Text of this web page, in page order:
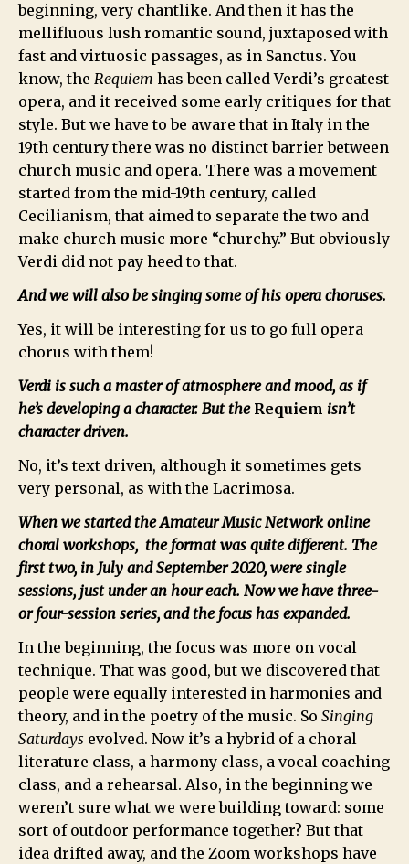
beginning, very chantlike. And then it has the
mellifluous lush romantic sound, juxtaposed with
fast and virtuosic passages, as in Sanctus. You
know, the Requiem has been called Verdi’s greatest
opera, and it received some early critiques for that
style. But we have to be aware that in Italy in the
19th century there was no distinct barrier between
church music and opera. There was a movement
started from the mid-19th century, called
Cecilianism, that aimed to separate the two and
make church music more “churchy.” But obviously
Verdi did not pay heed to that.
And we will also be singing some of his opera choruses.
Yes, it will be interesting for us to go full opera
chorus with them!
Verdi is such a master of atmosphere and mood, as if
he’s developing a character. But the Requiem isn’t
character driven.
No, it’s text driven, although it sometimes gets
very personal, as with the Lacrimosa.
When we started the Amateur Music Network online
choral workshops, the format was quite different. The
first two, in July and September 2020, were single
sessions, just under an hour each. Now we have three-
or four-session series, and the focus has expanded.
In the beginning, the focus was more on vocal
technique. That was good, but we discovered that
people were equally interested in harmonies and
theory, and in the poetry of the music. So Singing
Saturdays evolved. Now it’s a hybrid of a choral
literature class, a harmony class, a vocal coaching
class, and a rehearsal. Also, in the beginning we
weren’t sure what we were building toward: some
sort of outdoor performance together? But that
idea drifted away, and the Zoom workshops have